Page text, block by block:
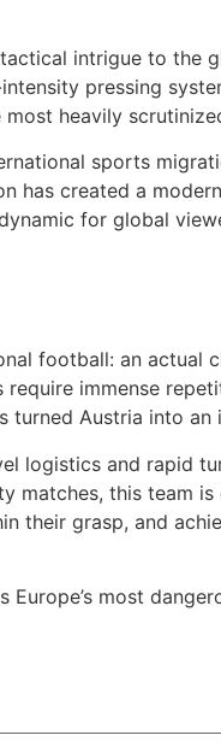
intrigue to
pressing
heavily
sports
created a
for global
football: an
immense
Austria into
logistics and rapid
this team
grasp, and
most